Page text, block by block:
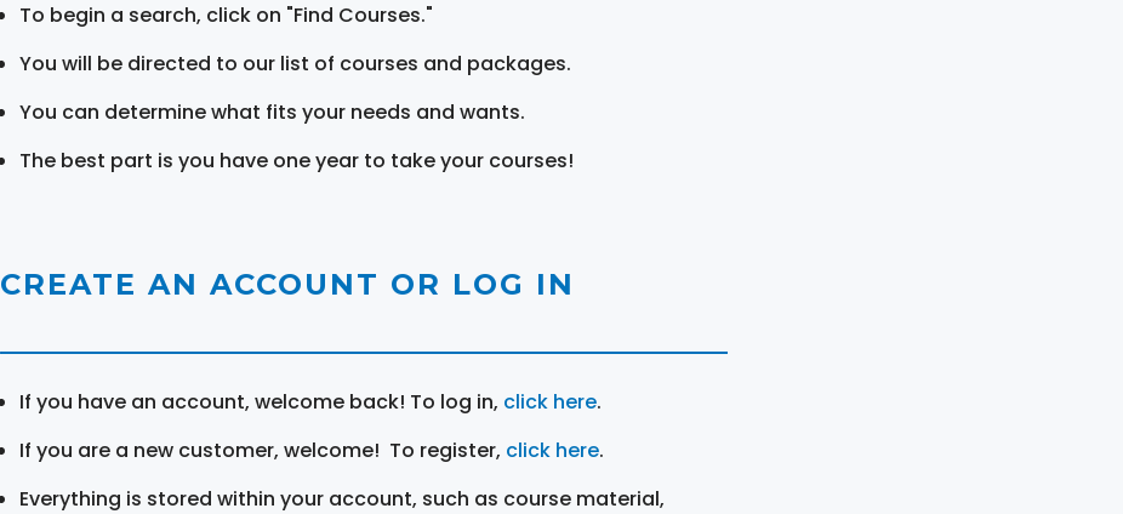
To begin a search, click on "Find Courses."
You will be directed to our list of courses and packages.
You can determine what fits your needs and wants.
The best part is you have one year to take your courses!
CREATE AN ACCOUNT OR LOG IN
If you have an account, welcome back! To log in, click here.
If you are a new customer, welcome! To register, click here.
Everything is stored within your account, such as course material,